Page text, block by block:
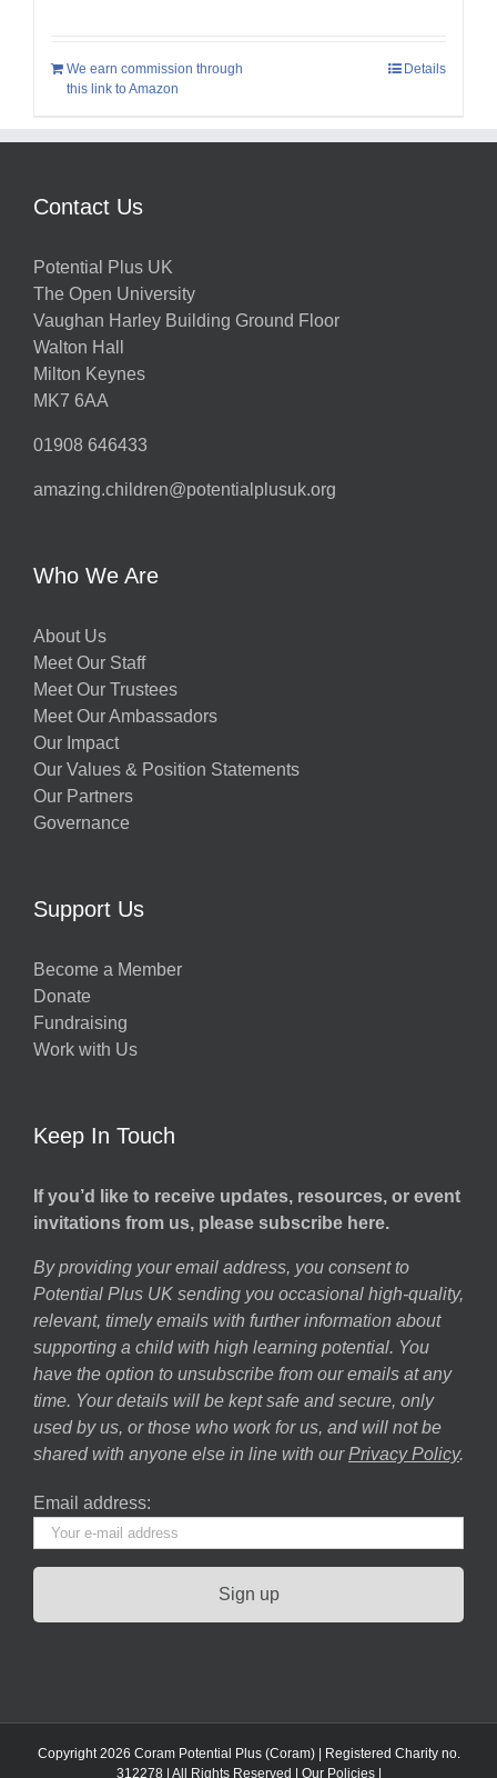
We earn commission through
this link to Amazon
Details
Contact Us
Potential Plus UK
The Open University
Vaughan Harley Building Ground Floor
Walton Hall
Milton Keynes
MK7 6AA
01908 646433
amazing.children@potentialplusuk.org
Who We Are
About Us
Meet Our Staff
Meet Our Trustees
Meet Our Ambassadors
Our Impact
Our Values & Position Statements
Our Partners
Governance
Support Us
Become a Member
Donate
Fundraising
Work with Us
Keep In Touch
If you’d like to receive updates, resources, or event
invitations from us, please subscribe here.
By providing your email address, you consent to
Potential Plus UK sending you occasional high-quality,
relevant, timely emails with further information about
supporting a child with high learning potential. You
have the option to unsubscribe from our emails at any
time. Your details will be kept safe and secure, only
used by us, or those who work for us, and will not be
shared with anyone else in line with our Privacy Policy.
Email address:
Copyright 2026 Coram Potential Plus (Coram) | Registered Charity no.
312278 | All Rights Reserved | Our Policies|